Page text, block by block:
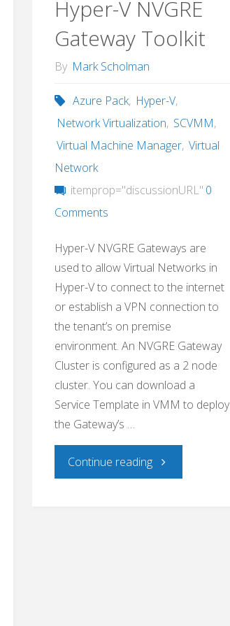
Hyper-V NVGRE
Gateway Toolkit
By Mark Scholman
Azure Pack, Hyper-V,
Network Virtualization, SCVMM,
Virtual Machine Manager, Virtual
Network
itemprop="discussionURL" 0
Comments
Hyper-V NVGRE Gateways are
used to allow Virtual Networks in
Hyper-V to connect to the internet
or establish a VPN connection to
the tenant’s on premise
environment. An NVGRE Gateway
Cluster is configured as a 2 node
cluster. You can download a
Service Template in VMM to deploy
the Gateway’s …
Continue reading"Hyper-